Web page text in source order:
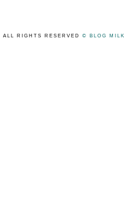
ALL RIGHTS RESERVED © BLOG MILK